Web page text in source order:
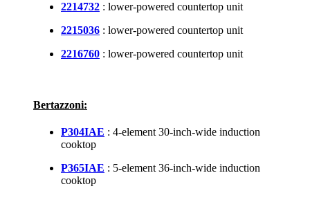
2214732 : lower-powered countertop unit
2215036 : lower-powered countertop unit
2216760 : lower-powered countertop unit
Bertazzoni:
P304IAE : 4-element 30-inch-wide induction
cooktop
P365IAE : 5-element 36-inch-wide induction
cooktop